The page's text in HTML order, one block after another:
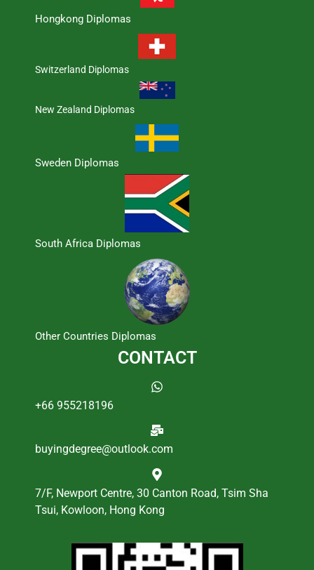
Hongkong Diplomas
Switzerland Diplomas
New Zealand Diplomas
Sweden Diplomas
South Africa Diplomas
Other Countries Diplomas
CONTACT
+66 955218196
buyingdegree@outlook.com
7/F, Newport Centre, 30 Canton Road, Tsim Sha
Tsui, Kowloon, Hong Kong